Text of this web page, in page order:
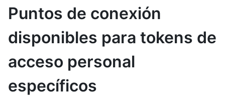
Puntos de conexión
disponibles para tokens de
acceso personal
específicos